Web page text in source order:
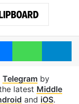
MessengerWhatsApp
Telegramby
latest Middle
and iOS.